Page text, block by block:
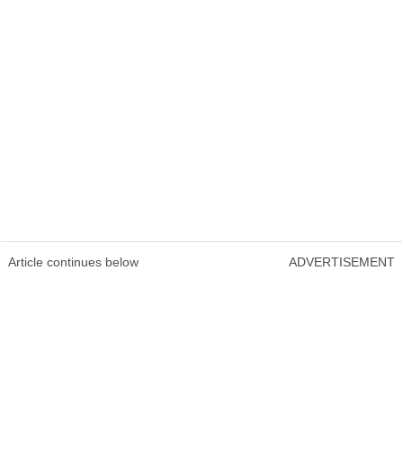
Article continues below ADVERTISEMENT